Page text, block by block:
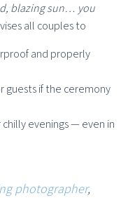
blazing sun… you
all couples to
and properly
guests if the ceremony
evenings — even in
photographer,